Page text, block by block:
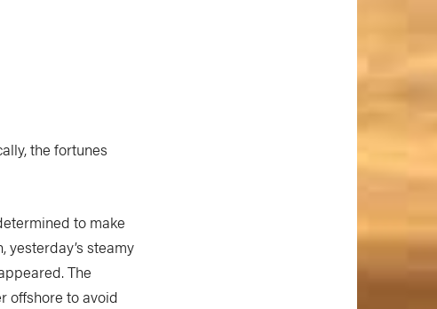
the fortunes
to make
yesterday’s steamy
The
offshore to avoid